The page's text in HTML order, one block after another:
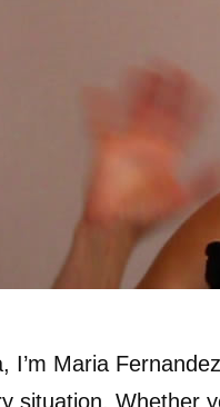
I’m Maria
situation. Whether